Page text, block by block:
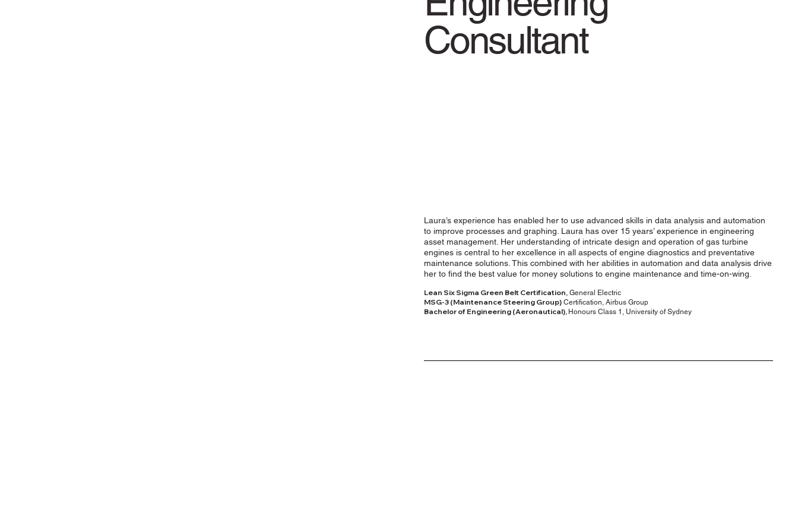
Consultant
Laura’s experience has enabled her to use advanced skills in data analysis and automation
to improve processes and graphing. Laura has over 15 years’ experience in engineering
asset management. Her understanding of intricate design and operation of gas turbine
engines is central to her excellence in all aspects of engine diagnostics and preventative
maintenance solutions. This combined with her abilities in automation and data analysis drive
her to find the best value for money solutions to engine maintenance and time-on-wing.
Lean Six Sigma Green Belt Certification, General Electric
MSG-3 (Maintenance Steering Group) Certification, Airbus Group
Bachelor of Engineering (Aeronautical), Honours Class 1, University of Sydney